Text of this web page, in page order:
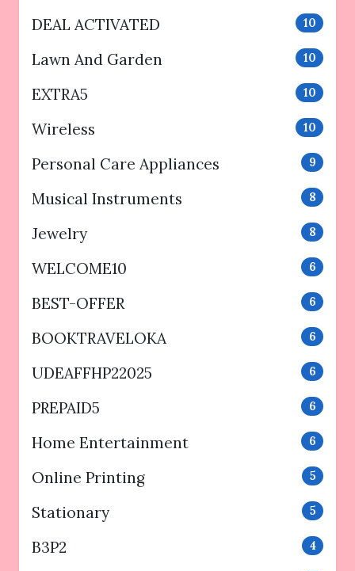
DEAL ACTIVATED 10
Lawn And Garden 10
EXTRA5 10
Wireless 10
Personal Care Appliances 9
Musical Instruments 8
Jewelry 8
WELCOME10 6
BEST-OFFER 6
BOOKTRAVELOKA 6
UDEAFFHP22025 6
PREPAID5 6
Home Entertainment 6
Online Printing 5
Stationary 5
B3P2 4